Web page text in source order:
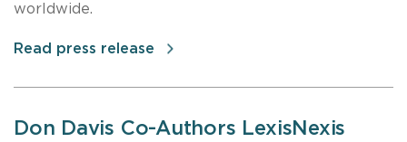
worldwide.
Read press release
Don Davis Co-Authors LexisNexis